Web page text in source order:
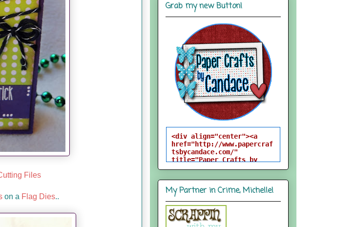
Files
on a Flag Dies..
Grab my new Button!
<div align="center"><a
href="http://www.papercraf
tsbycandace.com/"
title="Paper Crafts by
Candace"><img
epelfrey/candacebutton-
1.png" alt="Paper Crafts
by Candace"
style="border:none;" />
</a></div>
My Partner in Crime, Michelle!